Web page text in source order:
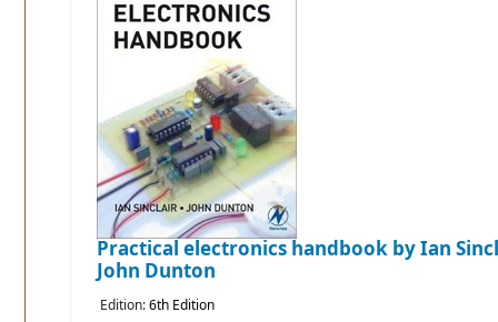
Practical electronics handbook by Ian
John Dunton
Edition:6th Edition